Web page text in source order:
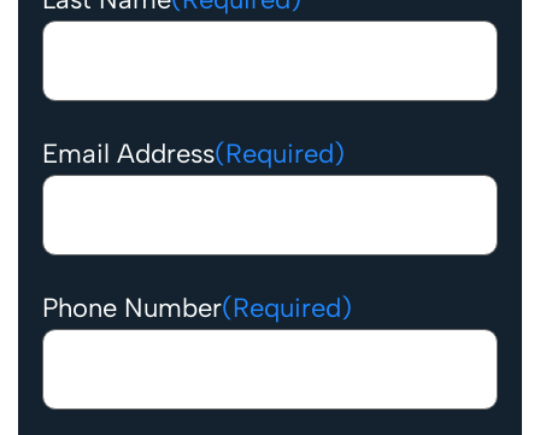
Email Address(Required)
Phone Number(Required)